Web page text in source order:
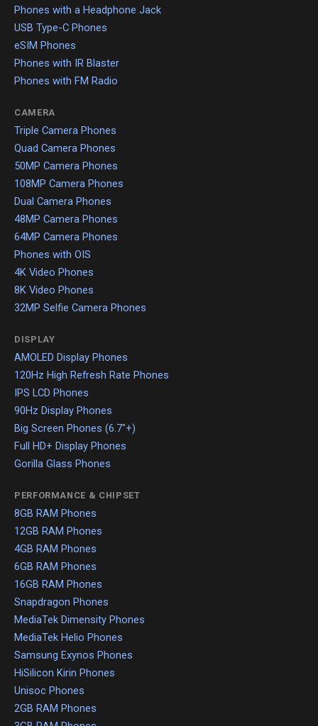
Phones with a Headphone Jack
USB Type-C Phones
eSIM Phones
Phones with IR Blaster
Phones with FM Radio
CAMERA
Triple Camera Phones
Quad Camera Phones
50MP Camera Phones
108MP Camera Phones
Dual Camera Phones
48MP Camera Phones
64MP Camera Phones
Phones with OIS
4K Video Phones
8K Video Phones
32MP Selfie Camera Phones
DISPLAY
AMOLED Display Phones
120Hz High Refresh Rate Phones
IPS LCD Phones
90Hz Display Phones
Big Screen Phones (6.7"+)
Full HD+ Display Phones
Gorilla Glass Phones
PERFORMANCE & CHIPSET
8GB RAM Phones
12GB RAM Phones
4GB RAM Phones
6GB RAM Phones
16GB RAM Phones
Snapdragon Phones
MediaTek Dimensity Phones
MediaTek Helio Phones
Samsung Exynos Phones
HiSilicon Kirin Phones
Unisoc Phones
2GB RAM Phones